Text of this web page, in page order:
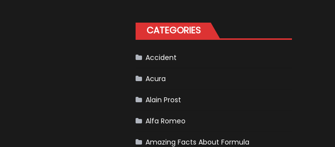
Vehicle
and
CATEGORIES
Accident
Acura
Alain Prost
Alfa Romeo
Amazing Facts About Formula